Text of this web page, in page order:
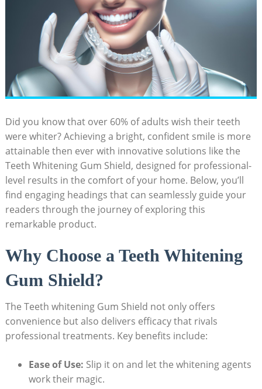
Did you know that over 60% of adults wish their teeth
were whiter? Achieving a bright, confident smile is more
attainable then ever with innovative solutions like the
Teeth Whitening Gum Shield, designed for professional-
level results in the comfort of your home. Below, you’ll
find engaging headings that can seamlessly guide your
readers through the journey of exploring this
remarkable product.
Why Choose a Teeth Whitening
Gum Shield?
The Teeth whitening Gum Shield not only offers
convenience but also delivers efficacy that rivals
professional treatments. Key benefits include:
Ease of Use: Slip it on and let the whitening agents
work their magic.